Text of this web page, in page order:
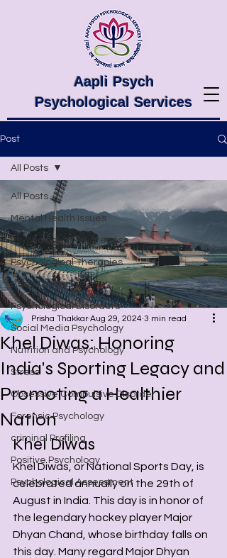
Aapli Psych
Psychological Services
Post
All Posts
Mental Health Issues
Psychological Awareness
Psychological Therapies
Body Language
Psychological Disorders
Social Media Psychology
Nutrition and Psychology
Stress
Obsessive Compulsive Disorder
Forensic Psychology
criminal Profiling
Positive Psychology
Psychological Assessment
All Posts
Khel Diwas: Honoring
India's Sporting Legacy and
Promoting a Healthier
Nation
Prisha Thakkar Aug 29, 2024 3 min read
Khel Diwas
Khel Diwas, or National Sports Day, is
celebrated annually on the 29th of
August in India. This day is in honor of
the legendary hockey player Major
Dhyan Chand, whose birthday falls on
this day. Many regard Major Dhyan